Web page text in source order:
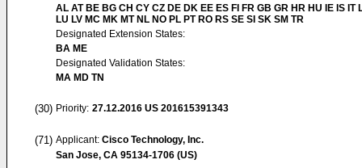
AL AT BE BG CH CY CZ DE DK EE ES FI FR GB GR HR HU IE IS IT
LU LV MC MK MT NL NO PL PT RO RS SE SI SK SM TR
Designated Extension States:
BA ME
Designated Validation States:
MA MD TN
(30) Priority: 27.12.2016 US 201615391343
(71) Applicant: Cisco Technology, Inc.
San Jose, CA 95134-1706 (US)